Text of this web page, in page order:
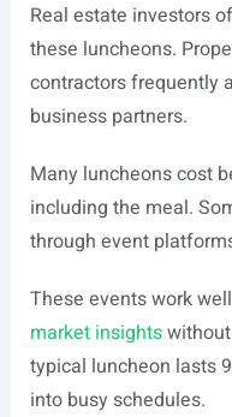
Real estate investors
these luncheons.
contractors frequently
business partners.
Many luncheons cost
including the meal.
through event
These events work
market insightswithout
typical luncheon lasts
into busy schedules.